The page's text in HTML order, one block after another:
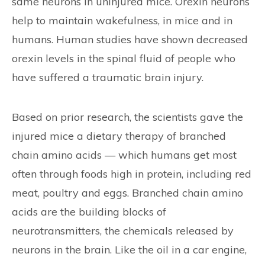
help to maintain wakefulness, in mice and in
humans. Human studies have shown decreased
orexin levels in the spinal fluid of people who
have suffered a traumatic brain injury.
Based on prior research, the scientists gave the
injured mice a dietary therapy of branched
chain amino acids — which humans get most
often through foods high in protein, including red
meat, poultry and eggs. Branched chain amino
acids are the building blocks of
neurotransmitters, the chemicals released by
neurons in the brain. Like the oil in a car engine,